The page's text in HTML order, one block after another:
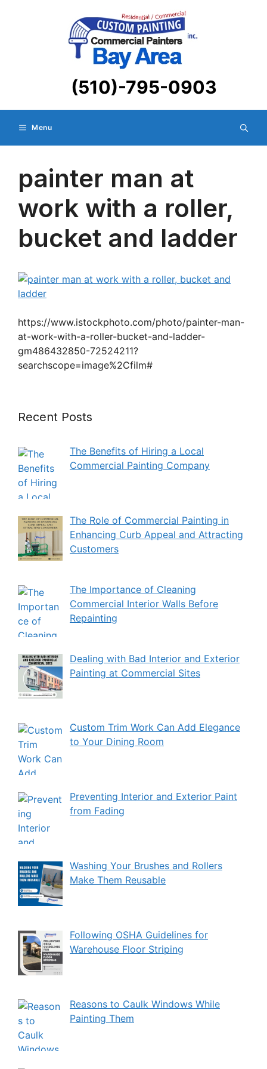
(510)-795-0903
Menu
painter man at
work with a roller,
bucket and ladder
https://www.istockphoto.com/photo/painter-man-
at-work-with-a-roller-bucket-and-ladder-
gm486432850-72524211?
searchscope=image%2Cfilm#
Recent Posts
The Benefits of Hiring a Local
Commercial Painting Company
The Role of Commercial Painting in
Enhancing Curb Appeal and Attracting
Customers
The Importance of Cleaning
Commercial Interior Walls Before
Repainting
Dealing with Bad Interior and Exterior
Painting at Commercial Sites
Custom Trim Work Can Add Elegance
to Your Dining Room
Preventing Interior and Exterior Paint
from Fading
Washing Your Brushes and Rollers
Make Them Reusable
Following OSHA Guidelines for
Warehouse Floor Striping
Reasons to Caulk Windows While
Painting Them